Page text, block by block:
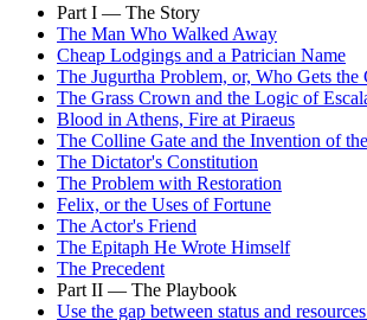
Part I — The Story
The Man Who Walked Away
Cheap Lodgings and a Patrician Name
The Jugurtha Problem, or, Who Gets the
The Grass Crown and the Logic of
Blood in Athens, Fire at Piraeus
The Colline Gate and the Invention of
The Dictator's Constitution
The Problem with Restoration
Felix, or the Uses of Fortune
The Actor's Friend
The Epitaph He Wrote Himself
The Precedent
Part II — The Playbook
Use the gap between status and